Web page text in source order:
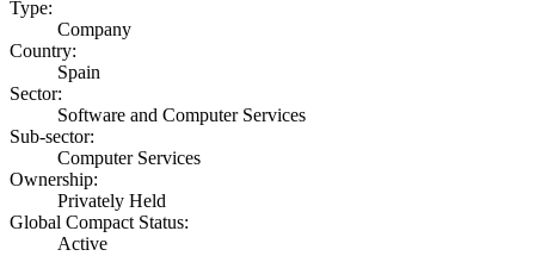
Type:
Company
Country:
Spain
Sector:
Software and Computer Services
Sub-sector:
Computer Services
Ownership:
Privately Held
Global Compact Status:
Active